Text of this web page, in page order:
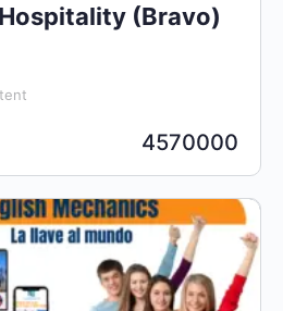
(Bravo)
4570000